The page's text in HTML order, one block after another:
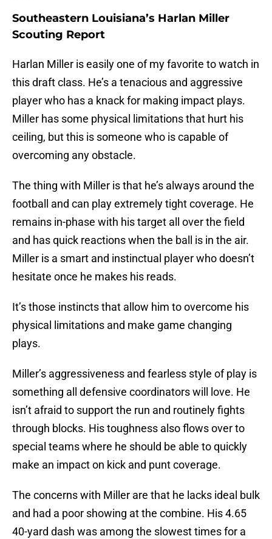
Southeastern Louisiana’s Harlan Miller
Scouting Report
Harlan Miller is easily one of my favorite to watch in
this draft class. He’s a tenacious and aggressive
player who has a knack for making impact plays.
Miller has some physical limitations that hurt his
ceiling, but this is someone who is capable of
overcoming any obstacle.
The thing with Miller is that he’s always around the
football and can play extremely tight coverage. He
remains in-phase with his target all over the field
and has quick reactions when the ball is in the air.
Miller is a smart and instinctual player who doesn’t
hesitate once he makes his reads.
It’s those instincts that allow him to overcome his
physical limitations and make game changing
plays.
Miller’s aggressiveness and fearless style of play is
something all defensive coordinators will love. He
isn’t afraid to support the run and routinely fights
through blocks. His toughness also flows over to
special teams where he should be able to quickly
make an impact on kick and punt coverage.
The concerns with Miller are that he lacks ideal bulk
and had a poor showing at the combine. His 4.65
40-yard dash was among the slowest times for a